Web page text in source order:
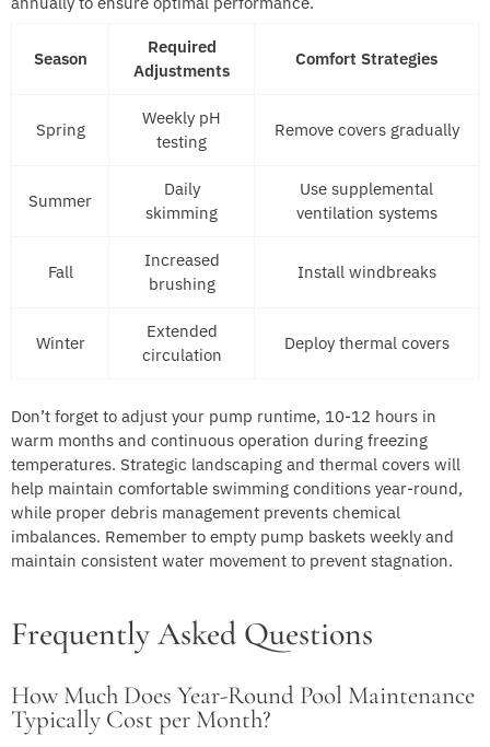
Season
Required
Adjustments
Comfort Strategies
Spring
Weekly pH
testing
Remove covers gradually
Summer
Daily
skimming
Use supplemental
ventilation systems
Fall
Increased
brushing
Install windbreaks
Winter
Extended
circulation
Deploy thermal covers
Don’t forget to adjust your pump runtime, 10-12 hours in
warm months and continuous operation during freezing
temperatures. Strategic landscaping and thermal covers will
help maintain comfortable swimming conditions year-round,
while proper debris management prevents chemical
imbalances. Remember to empty pump baskets weekly and
maintain consistent water movement to prevent stagnation.
Frequently Asked Questions
How Much Does Year-Round Pool Maintenance
Typically Cost per Month?